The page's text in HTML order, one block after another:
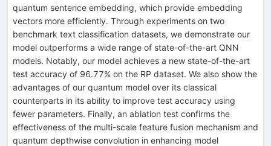
quantum sentence embedding, which provide embedding
vectors more efficiently. Through experiments on two
benchmark text classification datasets, we demonstrate our
model outperforms a wide range of state-of-the-art QNN
models. Notably, our model achieves a new state-of-the-art
test accuracy of 96.77% on the RP dataset. We also show the
advantages of our quantum model over its classical
counterparts in its ability to improve test accuracy using
fewer parameters. Finally, an ablation test confirms the
effectiveness of the multi-scale feature fusion mechanism and
quantum depthwise convolution in enhancing model